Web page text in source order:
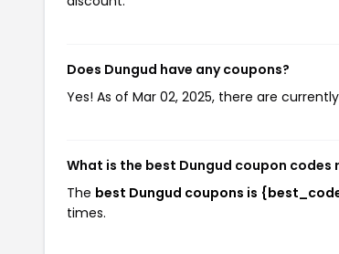
Does Dungud have any coupons?
Yes! As of Mar 02, 2025, there are currently
What is the best Dungud coupon codes
The best Dungud coupons is
times.